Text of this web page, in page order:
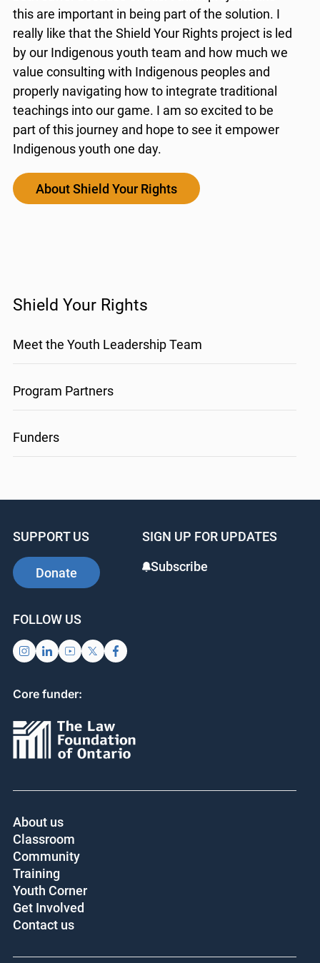
this are important in being part of the solution. I
really like that the Shield Your Rights project is led
by our Indigenous youth team and how much we
value consulting with Indigenous peoples and
properly navigating how to integrate traditional
teachings into our game. I am so excited to be
part of this journey and hope to see it empower
Indigenous youth one day.
About Shield Your Rights
Shield Your Rights
Meet the Youth Leadership Team
Program Partners
Funders
SUPPORT US
Donate
SIGN UP FOR UPDATES
Subscribe
FOLLOW US
Core funder:
About us
Classroom
Community
Training
Youth Corner
Get Involved
Contact us